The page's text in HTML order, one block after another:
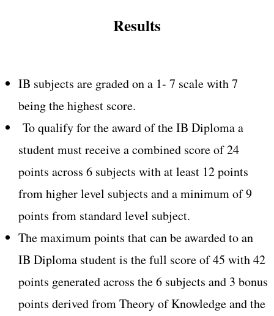
Results
IB subjects are graded on a 1- 7 scale with 7
being the highest score.
To qualify for the award of the IB Diploma a
student must receive a combined score of 24
points across 6 subjects with at least 12 points
from higher level subjects and a minimum of 9
points from standard level subject.
The maximum points that can be awarded to an
IB Diploma student is the full score of 45 with 42
points generated across the 6 subjects and 3 bonus
points derived from Theory of Knowledge and the